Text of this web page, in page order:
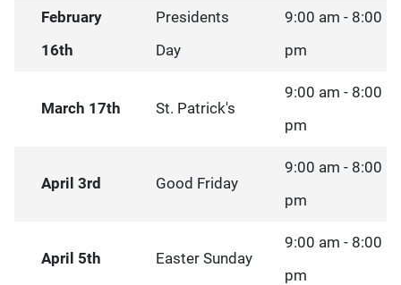
February
16th
Presidents
Day
9:00 am - 8:00
pm
March 17th St. Patrick's
9:00 am - 8:00
pm
April 3rd Good Friday
9:00 am - 8:00
pm
April 5th Easter Sunday
9:00 am - 8:00
pm